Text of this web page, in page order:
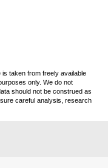
taken from freely available
only. We do not
should not be construed as
careful analysis, research